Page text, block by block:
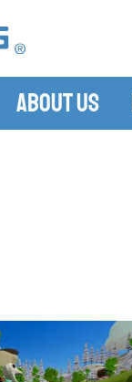
About Us